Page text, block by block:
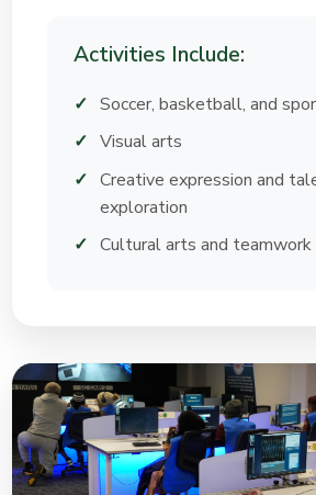
Activities Include:
Soccer, basketball, and
Visual arts
Creative expression and
exploration
Cultural arts and